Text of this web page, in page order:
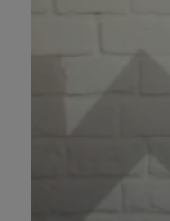
Four Points: